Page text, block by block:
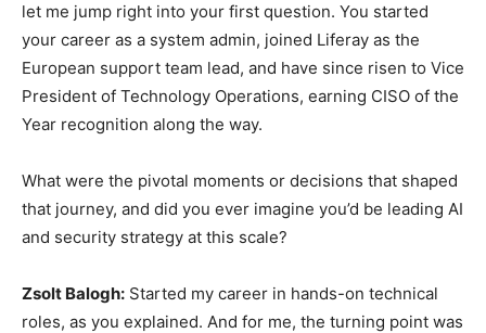
let me jump right into your first question. You started
your career as a system admin, joined Liferay as the
European support team lead, and have since risen to Vice
President of Technology Operations, earning CISO of the
Year recognition along the way.
What were the pivotal moments or decisions that shaped
that journey, and did you ever imagine you’d be leading AI
and security strategy at this scale?
Zsolt Balogh: Started my career in hands-on technical
roles, as you explained. And for me, the turning point was